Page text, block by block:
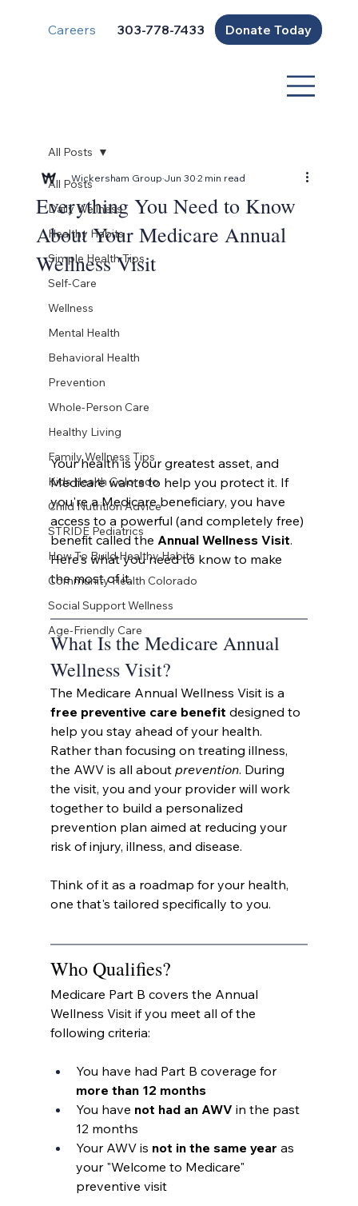
Careers 303-778-7433 Donate Today
All Posts
Daily Wellness
Healthy Habits
Simple Health Tips
Self-Care
Wellness
Mental Health
Behavioral Health
Prevention
Whole-Person Care
Healthy Living
Family Wellness Tips
Kids Health Colorado
Child Nutrition Advice
STRIDE Pediatrics
How To Build Healthy Habits
Community Health Colorado
Social Support Wellness
Age-Friendly Care
All Posts
Everything You Need to Know
About Your Medicare Annual
Wellness Visit
Wickersham GroupJun 302 min read
Your health is your greatest asset, and
Medicare wants to help you protect it. If
you're a Medicare beneficiary, you have
access to a powerful (and completely free)
benefit called the Annual Wellness Visit.
Here's what you need to know to make
the most of it.
What Is the Medicare Annual
Wellness Visit?
The Medicare Annual Wellness Visit is a
free preventive care benefit designed to
help you stay ahead of your health.
Rather than focusing on treating illness,
the AWV is all about prevention. During
the visit, you and your provider will work
together to build a personalized
prevention plan aimed at reducing your
risk of injury, illness, and disease.
Think of it as a roadmap for your health,
one that's tailored specifically to you.
Who Qualifies?
Medicare Part B covers the Annual
Wellness Visit if you meet all of the
following criteria:
You have had Part B coverage for
more than 12 months
You have not had an AWV in the past
12 months
Your AWV is not in the same year as
your "Welcome to Medicare"
preventive visit